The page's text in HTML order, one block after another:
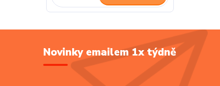
Novinky emailem 1x týdně